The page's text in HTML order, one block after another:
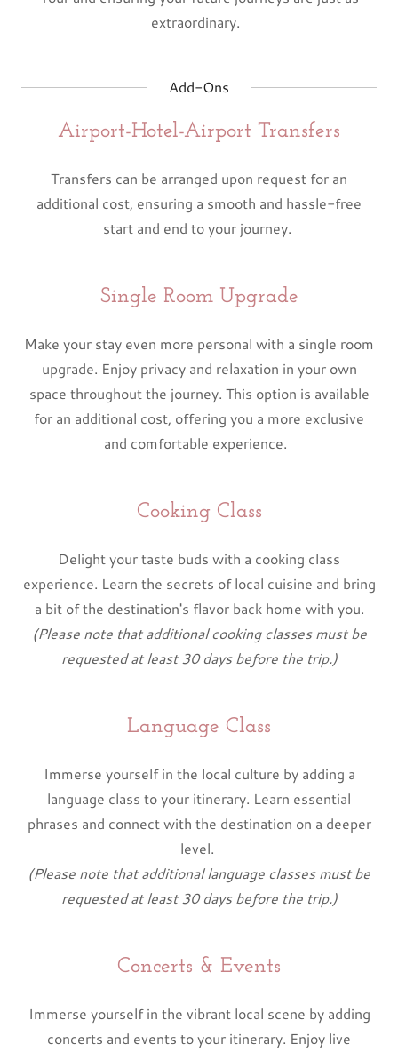
extraordinary.
Add-Ons
Airport-Hotel-Airport Transfers
Transfers can be arranged upon request for an
additional cost, ensuring a smooth and hassle-free
start and end to your journey.
Single Room Upgrade
Make your stay even more personal with a single room
upgrade. Enjoy privacy and relaxation in your own
space throughout the journey. This option is available
for an additional cost, offering you a more exclusive
and comfortable experience.
Cooking Class
Delight your taste buds with a cooking class
experience. Learn the secrets of local cuisine and bring
a bit of the destination's flavor back home with you.
(Please note that additional cooking classes must be
requested at least 30 days before the trip.)
Language Class
Immerse yourself in the local culture by adding a
language class to your itinerary. Learn essential
phrases and connect with the destination on a deeper
level.
(Please note that additional language classes must be
requested at least 30 days before the trip.)
Concerts & Events
Immerse yourself in the vibrant local scene by adding
concerts and events to your itinerary. Enjoy live